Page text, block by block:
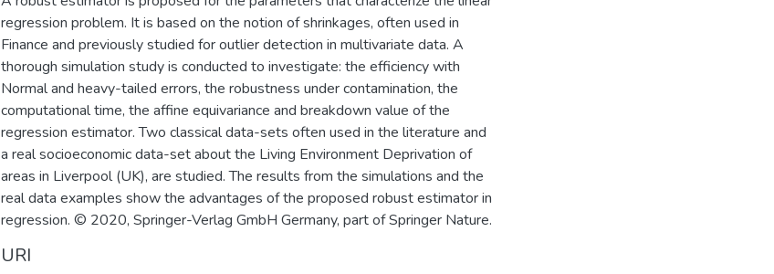
regression problem. It is based on the notion of shrinkages, often used in
Finance and previously studied for outlier detection in multivariate data. A
thorough simulation study is conducted to investigate: the efficiency with
Normal and heavy-tailed errors, the robustness under contamination, the
computational time, the affine equivariance and breakdown value of the
regression estimator. Two classical data-sets often used in the literature and
a real socioeconomic data-set about the Living Environment Deprivation of
areas in Liverpool (UK), are studied. The results from the simulations and the
real data examples show the advantages of the proposed robust estimator in
regression. © 2020, Springer-Verlag GmbH Germany, part of Springer Nature.
URI